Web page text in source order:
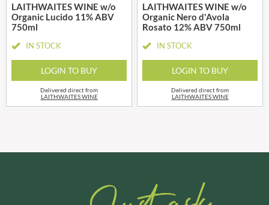
LAITHWAITES WINE w/o
Organic Lucido 11% ABV
750ml
IN STOCK
LOGIN TO BUY
Delivered direct from
LAITHWAITES WINE
LAITHWAITES WINE w/o
Organic Nero d'Avola
Rosato 12% ABV 750ml
IN STOCK
LOGIN TO BUY
Delivered direct from
LAITHWAITES WINE